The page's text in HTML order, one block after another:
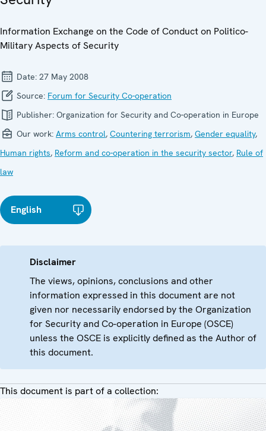
Information Exchange on the Code of Conduct on Politico-
Military Aspects of Security
Date: 27 May 2008
Source: Forum for Security Co-operation
Publisher: Organization for Security and Co-operation in Europe
Our work: Arms control, Countering terrorism, Gender equality,
Human rights, Reform and co-operation in the security sector, Rule of
law
English
Disclaimer
The views, opinions, conclusions and other
information expressed in this document are not
given nor necessarily endorsed by the Organization
for Security and Co-operation in Europe (OSCE)
unless the OSCE is explicitly defined as the Author of
this document.
This document is part of a collection: